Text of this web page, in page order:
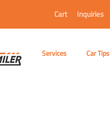
Cart Inquiries
Services Car Tips